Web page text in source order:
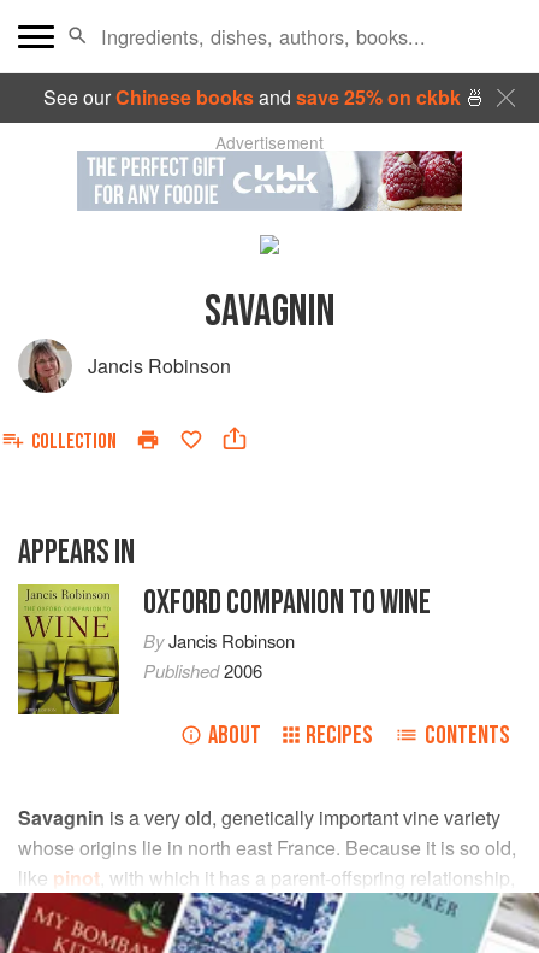
See ourChinese booksand save 25% on ckbk🍜
Advertisement
SAVAGNIN
Jancis Robinson
COLLECTION
APPEARS IN
OXFORD COMPANION TO WINE
ByJancis Robinson
Published2006
ABOUT RECIPES CONTENTS
Savagnin is a very old, genetically important vine variety
whose origins lie in north east France. Because it is so old,
like pinot , with which it has a parent-offspring relationship,
it exists in many different mutations, including
gewürztraminer,traminer, andheida
(Païen), all with the